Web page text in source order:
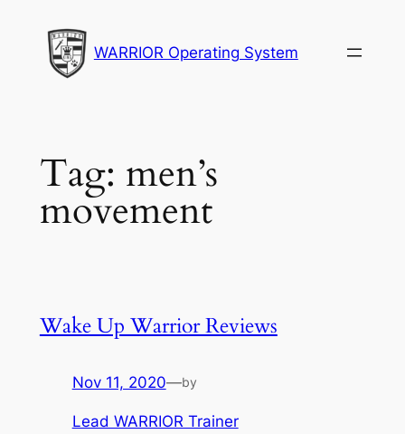
content
WARRIOR Operating System
Tag: men’s
movement
Wake Up Warrior Reviews
Nov 11, 2020—by
Lead WARRIOR Trainer